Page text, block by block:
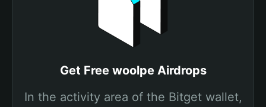
Get Free woolpe Airdrops
In the activity area of the Bitget wallet,